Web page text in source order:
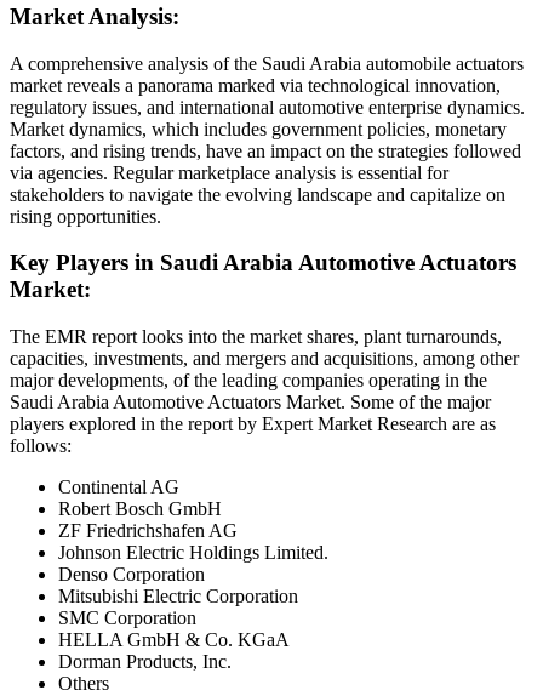
Market Analysis:
A comprehensive analysis of the Saudi Arabia automobile actuators
market reveals a panorama marked via technological innovation,
regulatory issues, and international automotive enterprise dynamics.
Market dynamics, which includes government policies, monetary
factors, and rising trends, have an impact on the strategies followed
via agencies. Regular marketplace analysis is essential for
stakeholders to navigate the evolving landscape and capitalize on
rising opportunities.
Key Players in Saudi Arabia Automotive Actuators
Market:
The EMR report looks into the market shares, plant turnarounds,
capacities, investments, and mergers and acquisitions, among other
major developments, of the leading companies operating in the
Saudi Arabia Automotive Actuators Market. Some of the major
players explored in the report by Expert Market Research are as
follows:
Continental AG
Robert Bosch GmbH
ZF Friedrichshafen AG
Johnson Electric Holdings Limited.
Denso Corporation
Mitsubishi Electric Corporation
SMC Corporation
HELLA GmbH & Co. KGaA
Dorman Products, Inc.
Others